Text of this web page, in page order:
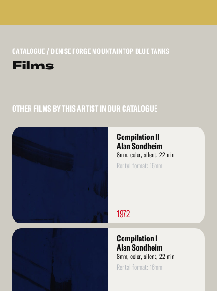
CATALOGUE / DENISE FORGE MOUNTAINTOP BLUE TANKS
Films
OTHER FILMS BY THIS ARTIST IN OUR CATALOGUE
Read
Compilation II
Alan Sondheim
8mm, color, silent, 22 min
Rental format: 16mm
1972
Read
Compilation I
Alan Sondheim
8mm, color, silent, 22 min
Rental format: 16mm